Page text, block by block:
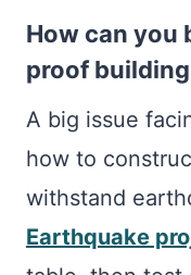
How can you
proof
A big issue
how to
withstand
Earthquake